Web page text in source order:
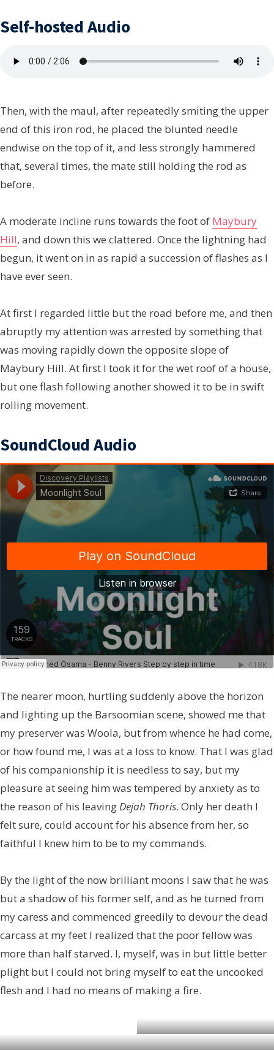
Self-hosted Audio
Then, with the maul, after repeatedly smiting the upper
end of this iron rod, he placed the blunted needle
endwise on the top of it, and less strongly hammered
that, several times, the mate still holding the rod as
before.
A moderate incline runs towards the foot of Maybury
Hill, and down this we clattered. Once the lightning had
begun, it went on in as rapid a succession of flashes as I
have ever seen.
At first I regarded little but the road before me, and then
abruptly my attention was arrested by something that
was moving rapidly down the opposite slope of
Maybury Hill. At first I took it for the wet roof of a house,
but one flash following another showed it to be in swift
rolling movement.
SoundCloud Audio
The nearer moon, hurtling suddenly above the horizon
and lighting up the Barsoomian scene, showed me that
my preserver was Woola, but from whence he had come,
or how found me, I was at a loss to know. That I was glad
of his companionship it is needless to say, but my
pleasure at seeing him was tempered by anxiety as to
the reason of his leavingDejah Thoris. Only her death I
felt sure, could account for his absence from her, so
faithful I knew him to be to my commands.
By the light of the now brilliant moons I saw that he was
but a shadow of his former self, and as he turned from
my caress and commenced greedily to devour the dead
carcass at my feet I realized that the poor fellow was
more than half starved. I, myself, was in but little better
plight but I could not bring myself to eat the uncooked
flesh and I had no means of making a fire.